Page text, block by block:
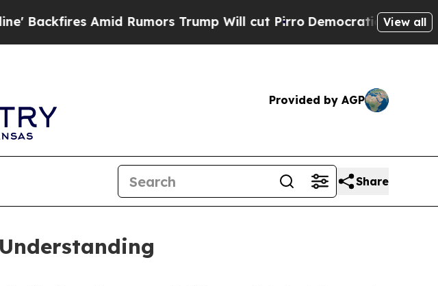
Amid Rumors Trump Will cut PirroDemocratic Socialists of
View all
Provided by AGP
Share